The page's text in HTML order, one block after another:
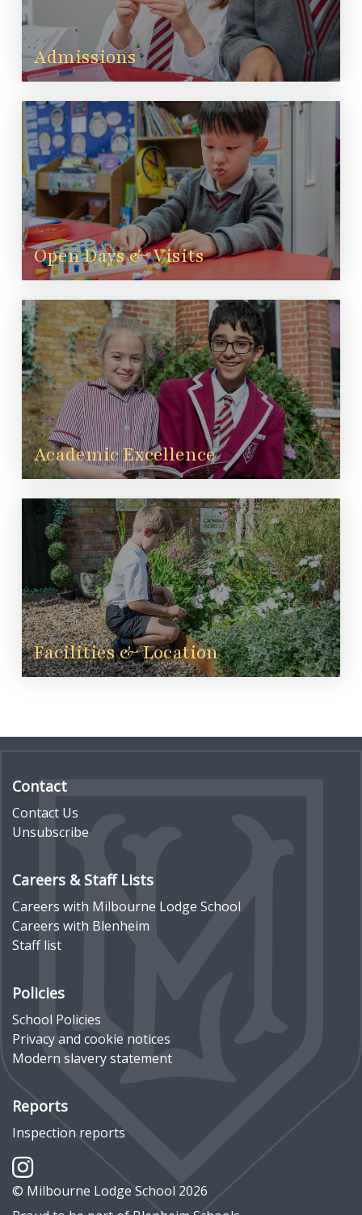
Admissions
Open Days & Visits
Academic Excellence
Facilities & Location
Contact
Contact Us
Unsubscribe
Careers & Staff Lists
Careers with Milbourne Lodge School
Careers with Blenheim
Staff list
Policies
School Policies
Privacy and cookie notices
Modern slavery statement
Reports
Inspection reports
© Milbourne Lodge School 2026